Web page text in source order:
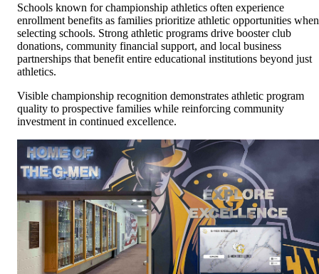
Schools known for championship athletics often experience
enrollment benefits as families prioritize athletic opportunities when
selecting schools. Strong athletic programs drive booster club
donations, community financial support, and local business
partnerships that benefit entire educational institutions beyond just
athletics.
Visible championship recognition demonstrates athletic program
quality to prospective families while reinforcing community
investment in continued excellence.